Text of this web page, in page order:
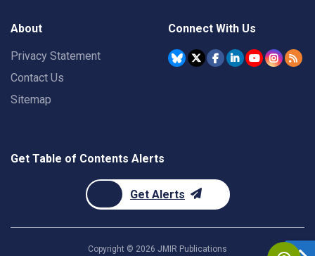
About
Privacy Statement
Contact Us
Sitemap
Connect With Us
Get Table of Contents Alerts
Get Alerts
Copyright © 2026 JMIR Publications